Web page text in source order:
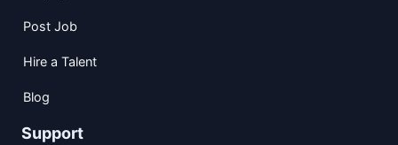
Post Job
Hire a Talent
Blog
Support